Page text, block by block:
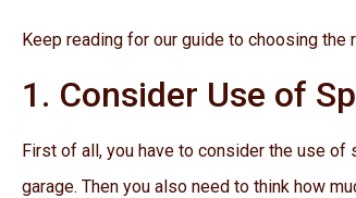
Keep reading for our guide to choosing
1. Consider Use of
First of all, you have to consider the use of
garage. Then you also need to think how